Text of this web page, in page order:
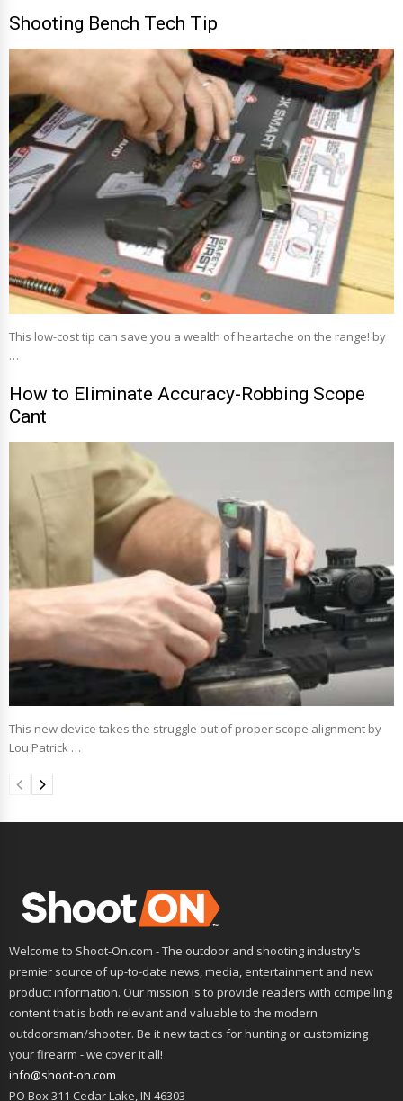
Shooting Bench Tech Tip
This low-cost tip can save you a wealth of heartache on the range! by
…
How to Eliminate Accuracy-Robbing Scope
Cant
This new device takes the struggle out of proper scope alignment by
Lou Patrick …
Welcome to Shoot-On.com - The outdoor and shooting industry's
premier source of up-to-date news, media, entertainment and new
product information. Our mission is to provide readers with compelling
content that is both relevant and valuable to the modern
outdoorsman/shooter. Be it new tactics for hunting or customizing
your firearm - we cover it all!
info@shoot-on.com
PO Box 311 Cedar Lake, IN 46303